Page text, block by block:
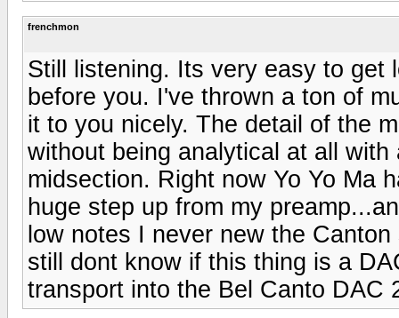
frenchmon
Still listening. Its very easy to get
before you. I've thrown a ton of
it to you nicely. The detail of the
without being analytical at all
midsection. Right now Yo Yo Ma
huge step up from my
low notes I never new the
still dont know if this thing is a
transport into the Bel Canto DAC